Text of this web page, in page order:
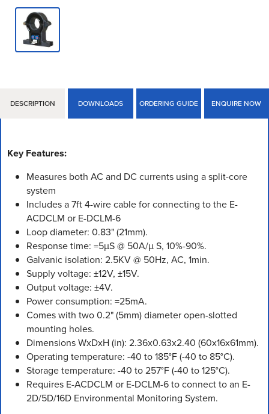
DESCRIPTION DOWNLOADS ORDERING GUIDE ENQUIRE NOW
Key Features:
Measures both AC and DC currents using a split-core
system
Includes a 7ft 4-wire cable for connecting to the E-
ACDCLM or E-DCLM-6
Loop diameter: 0.83" (21mm).
Response time: =5µS @ 50A/µ S, 10%-90%.
Galvanic isolation: 2.5KV @ 50Hz, AC, 1min.
Supply voltage: ±12V, ±15V.
Output voltage: ±4V.
Power consumption: =25mA.
Comes with two 0.2" (5mm) diameter open-slotted
mounting holes.
Dimensions WxDxH (in): 2.36x0.63x2.40 (60x16x61mm).
Operating temperature: -40 to 185°F (-40 to 85°C).
Storage temperature: -40 to 257°F (-40 to 125°C).
Requires E-ACDCLM or E-DCLM-6 to connect to an E-
2D/5D/16D Environmental Monitoring System.